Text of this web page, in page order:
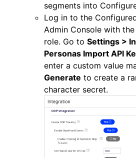
segments into
Log in to the
Admin Console with the
role. Go to Settings >
Personas Import API
enter a custom value
Generate to create a
character secret.